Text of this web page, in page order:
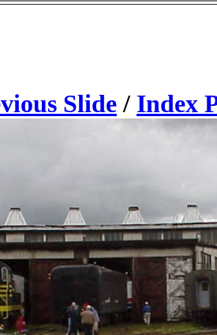
Slide / Index